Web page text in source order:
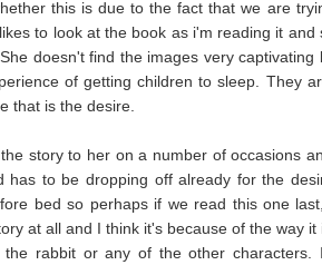
this is due to the fact that we are
to look at the book as i'm reading it
doesn't find the images very
of getting children to sleep. They
that is the desire.
story to her on a number of occasions
has to be dropping off already for the
bed so perhaps if we read this one
at all and I think it's because of the way
the rabbit or any of the other characters.